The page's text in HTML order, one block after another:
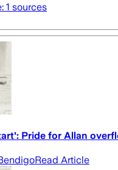
1 sources
Pride for Allan
Read Article